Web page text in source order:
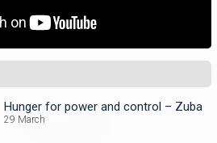
Hunger for power and control – Zuba
29 March